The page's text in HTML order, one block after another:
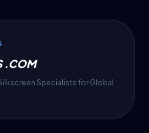
.COM
Specialists for Global